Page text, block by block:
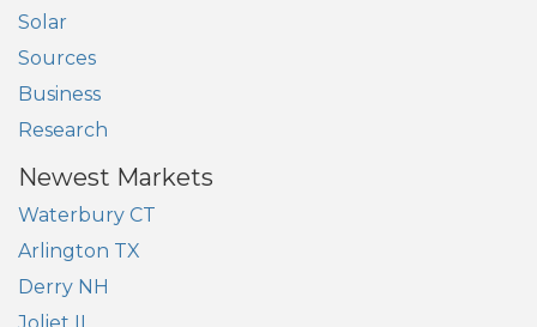
Solar
Sources
Business
Research
Newest Markets
Waterbury CT
Arlington TX
Derry NH